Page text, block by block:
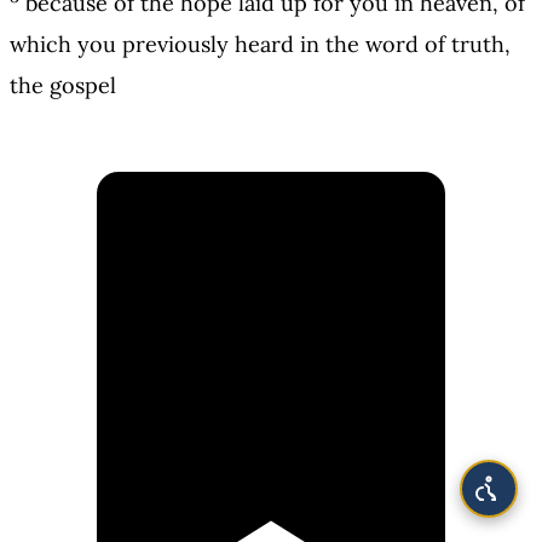
which you previously heard in the word of truth,
the gospel